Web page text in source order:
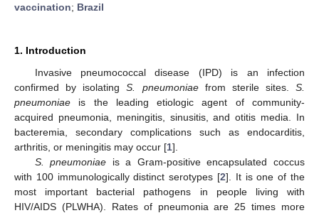
vaccination; Brazil
1. Introduction
Invasive pneumococcal disease (IPD) is an infection
confirmed by isolatingS. pneumoniaefrom sterile sites. S.
pneumoniae is the leading etiologic agent of community-
acquired pneumonia, meningitis, sinusitis, and otitis media. In
bacteremia, secondary complications such as endocarditis,
arthritis, or meningitis may occur [1].
S. pneumoniae is a Gram-positive encapsulated coccus
with 100 immunologically distinct serotypes [2]. It is one of the
most important bacterial pathogens in people living with
HIV/AIDS (PLWHA). Rates of pneumonia are 25 times more